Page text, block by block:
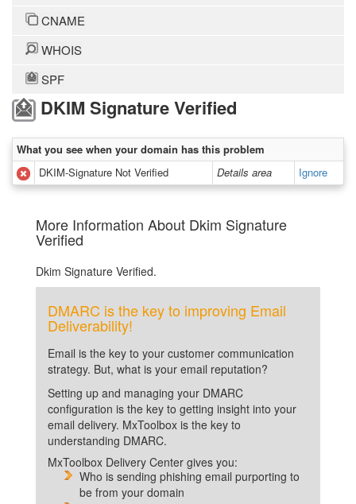
CNAME
WHOIS
SPF
DKIM Signature Verified
What you see when your domain has this problem
DKIM-Signature Not Verified
Details area Ignore
More Information About Dkim Signature
Verified
Dkim Signature Verified.
DMARC is the key to improving Email
Deliverability!
Email is the key to your customer communication
strategy. But, what is your email reputation?
Setting up and managing your DMARC
configuration is the key to getting insight into your
email delivery. MxToolbox is the key to
understanding DMARC.
MxToolbox Delivery Center gives you:
Who is sending phishing email purporting to
be from your domain